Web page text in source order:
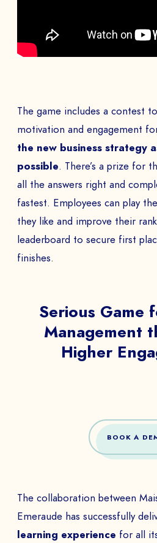
The game includes a contest
motivation and engagement
the new business strategy
possible. There’s a prize for
all the answers right and
fastest. Employees can play
they like and improve their
leaderboard to secure first
finishes.
Serious Game
Management
Higher
BOOK A
The collaboration between
Emeraude has successfully
learning experience for all